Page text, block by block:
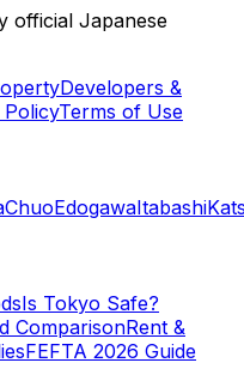
official Japanese
Developers &
Terms of Use
ChuoEdogawaItabashi
Is Tokyo Safe?
ComparisonRent &
FEFTA 2026 Guide